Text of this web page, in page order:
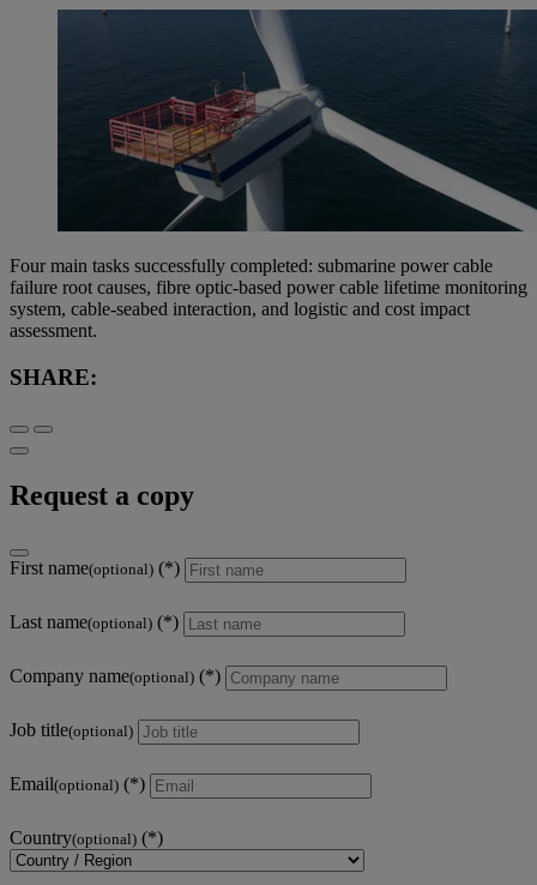
Four main tasks successfully completed: submarine power cable
failure root causes, fibre optic-based power cable lifetime monitoring
system, cable-seabed interaction, and logistic and cost impact
assessment.
SHARE:
Request a copy
First name(optional)
Last name(optional)
Company name(optional)
Job title(optional)
Email(optional)
Country(optional)